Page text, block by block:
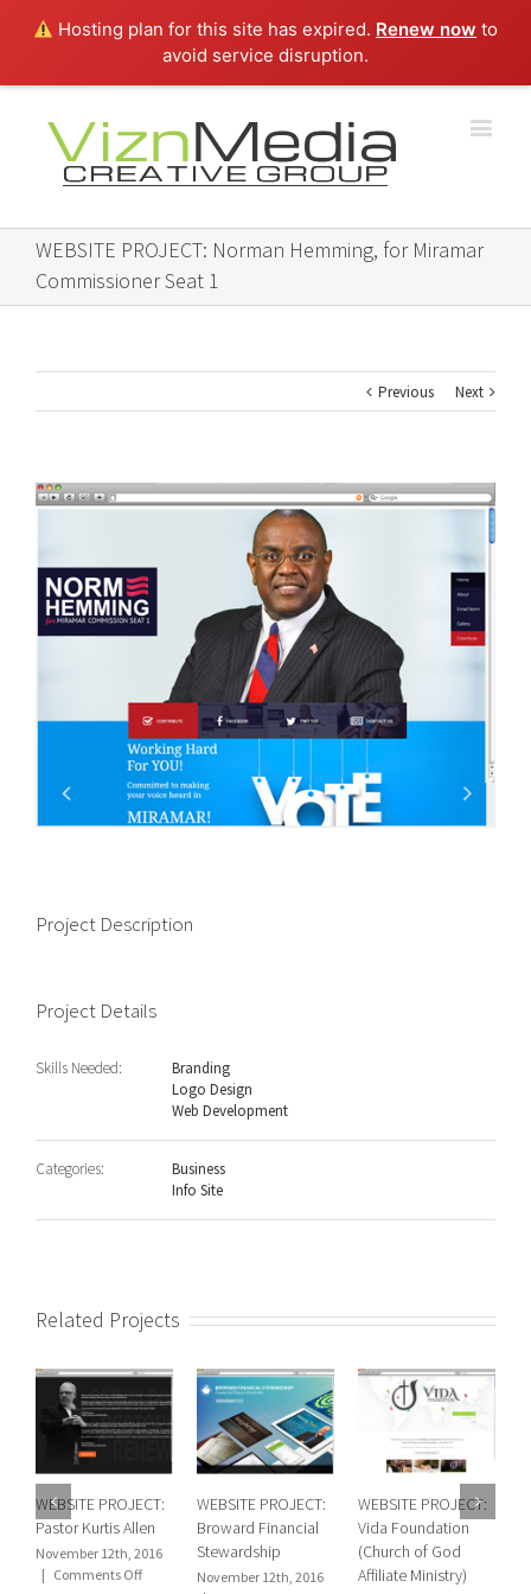
Hosting plan for this site has expired. Renew now to
avoid service disruption.
WEBSITE PROJECT: Norman Hemming, for Miramar
Commissioner Seat 1
Previous Next
Project Description
Project Details
Skills Needed:
Branding
Logo Design
Web Development
Categories:
Business
Info Site
Related Projects
WEBSITE PROJECT:
Pastor Kurtis Allen
November 12th, 2016
| Comments Offon
WEBSITE PROJECT:
Broward Financial
Stewardship
November 12th, 2016
WEBSITE PROJECT:
Vida Foundation
(Church of God
Affiliate Ministry)